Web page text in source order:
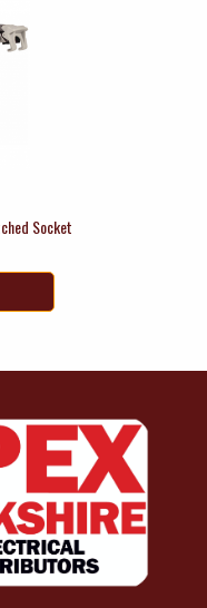
Socket